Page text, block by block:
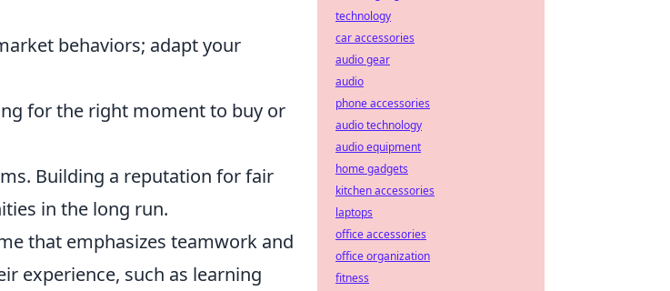
behaviors; adapt your
for the right moment to buy or
Building a reputation for fair
in the long run.
that emphasizes teamwork and
experience, such as learning
technology
car accessories
audio gear
audio
phone accessories
audio technology
audio equipment
home gadgets
kitchen accessories
laptops
office accessories
office organization
fitness